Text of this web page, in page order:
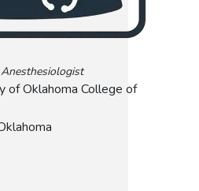
Anesthesiologist
of Oklahoma College of